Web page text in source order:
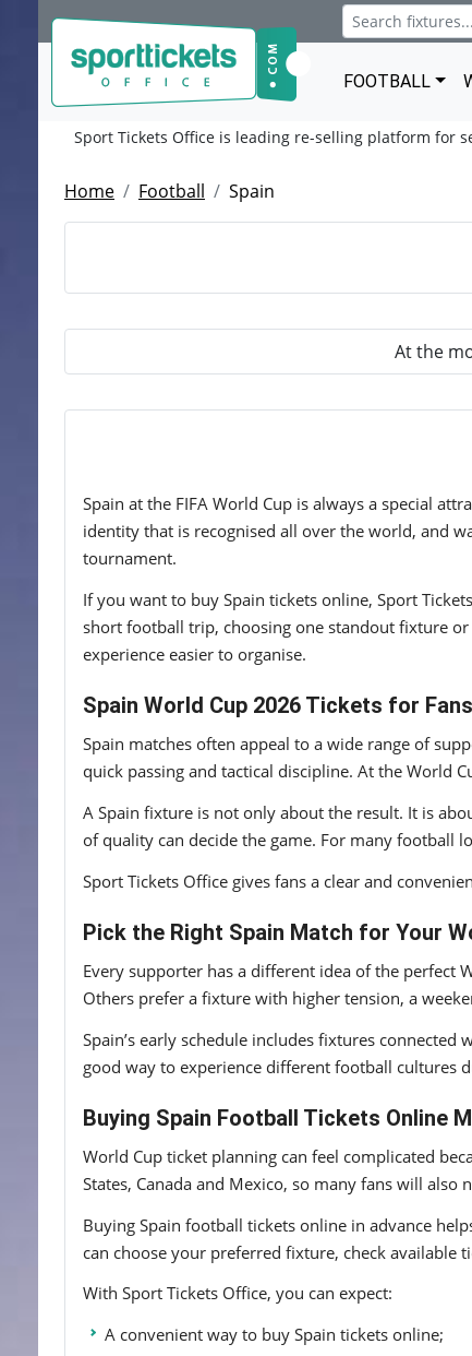
FOOTBALL
Sport Tickets Office is leading re-selling platform for
Home Football Spain
At the
Spain at the FIFA World Cup is always a special
identity that is recognised all over the world, and
tournament.
If you want to buy Spain tickets online, Sport
short football trip, choosing one standout fixture
experience easier to organise.
Spain World Cup 2026 Tickets for
Spain matches often appeal to a wide range of
quick passing and tactical discipline. At the World
A Spain fixture is not only about the result. It is
of quality can decide the game. For many football
Sport Tickets Office gives fans a clear and
Pick the Right Spain Match for Your
Every supporter has a different idea of the perfect
Others prefer a fixture with higher tension, a
Spain’s early schedule includes fixtures connected
good way to experience different football cultures
Buying Spain Football Tickets Online
World Cup ticket planning can feel complicated
States, Canada and Mexico, so many fans will
Buying Spain football tickets online in advance
can choose your preferred fixture, check
With Sport Tickets Office, you can expect:
A convenient way to buy Spain tickets online;